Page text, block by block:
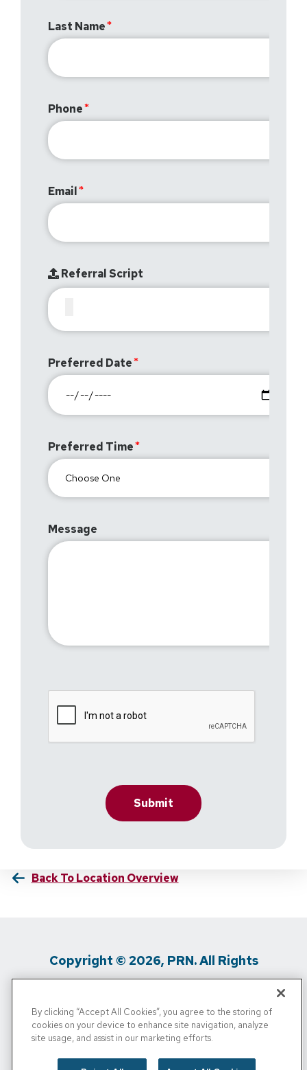
Last Name
Phone
Email
Referral Script
Preferred Date
Preferred Time
Message
Back To Location Overview
Copyright © 2026, PRN. All Rights
Privacy Policy / Terms Of Use / Media
Inquiries
/
By clicking “Accept All Cookies”, you agree to the storing of
cookies on your device to enhance site navigation, analyze
site usage, and assist in our marketing efforts.